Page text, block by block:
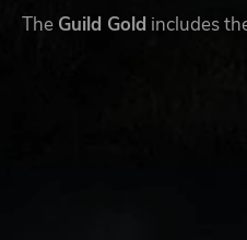
The Guild Gold includes